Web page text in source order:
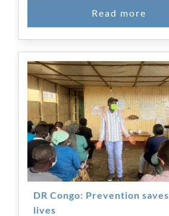
DR Congo: Prevention
saves lives
DR Congo: Prevention saves
lives